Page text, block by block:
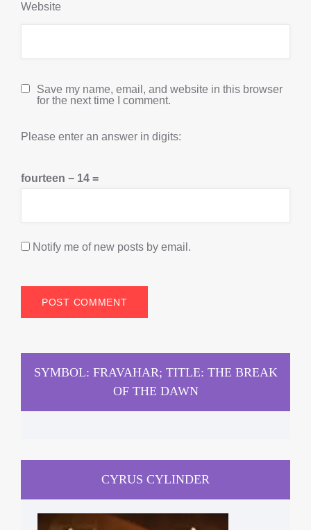
Website
Save my name, email, and website in this browser
for the next time I comment.
Please enter an answer in digits:
fourteen − 14 =
Notify me of new posts by email.
SYMBOL: FRAVAHAR; TITLE: THE BREAK
OF THE DAWN
CYRUS CYLINDER